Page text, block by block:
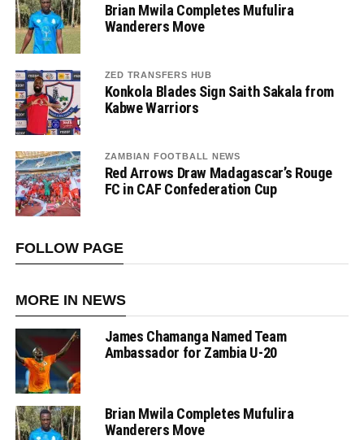
Brian Mwila Completes Mufulira
Wanderers Move
ZED TRANSFERS HUB
Konkola Blades Sign Saith Sakala from
Kabwe Warriors
ZAMBIAN FOOTBALL NEWS
Red Arrows Draw Madagascar’s Rouge
FC in CAF Confederation Cup
FOLLOW PAGE
MORE IN NEWS
James Chamanga Named Team
Ambassador for Zambia U-20
Brian Mwila Completes Mufulira
Wanderers Move